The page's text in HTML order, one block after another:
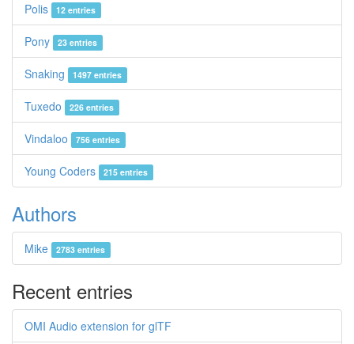
Polis 12 entries
Pony 23 entries
Snaking 1497 entries
Tuxedo 226 entries
Vindaloo 756 entries
Young Coders 215 entries
Authors
Mike 2783 entries
Recent entries
OMI Audio extension for glTF